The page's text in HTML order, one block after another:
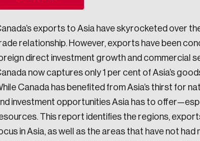
change, and leadership.
and the depth of our connections to decision-
on a wide variety of issues and topics.
and as an organization—toward building a
exports to Asia have skyrocketed over
relationship. However, exports have been
direct investment growth and commercial
now captures only 1 per cent of Asia’s
Canada has benefited from Asia’s thirst for
investment opportunities Asia has to
This report identifies the regions,
in Asia, as well as the areas that have not